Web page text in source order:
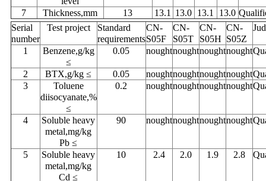
7 Thickness,mm 13 13.1 13.0 13.1 13.0
Serial
number
Test project
Standard
requirements
CN-
S05F
CN-
S05T
CN-
S05H
CN-
S05Z
1
Benzene,g/kg
≤
0.05 noughtnoughtnoughtnought
2 BTX,g/kg ≤ 0.05 noughtnoughtnoughtnought
3
Toluene
diisocyanate,%
≤
0.2 noughtnoughtnoughtnought
4
Soluble heavy
metal,mg/kg
Pb ≤
90 noughtnoughtnoughtnought
5
Soluble heavy
metal,mg/kg
Cd ≤
10 2.4 2.0 1.9 2.8